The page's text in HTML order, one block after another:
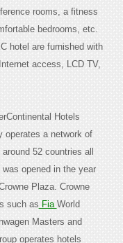
rooms, a fitness
bedrooms, etc.
hotel are furnished with
access, LCD TV,
Hotels
operates a network of
52 countries all
opened in the year
Plaza. Crowne
such as Fia World
Masters and
operates hotels